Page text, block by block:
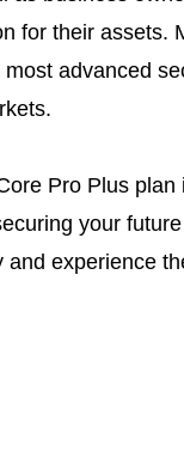
for their assets.
advanced
Pro Plus
your
and experience